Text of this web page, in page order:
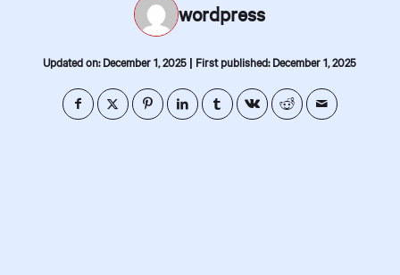
wordpress
Updated on: December 1, 2025 | First published: December 1, 2025